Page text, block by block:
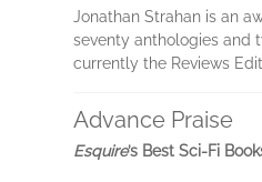
Jonathan Strahan is an
seventy anthologies and
currently the Reviews
Advance Praise
Esquire’s Best Sci-Fi